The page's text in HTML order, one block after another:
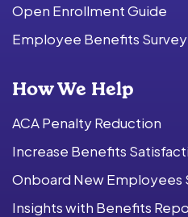
Open Enrollment Guide
Employee Benefits Survey
How We Help
ACA Penalty Reduction
Increase Benefits
Onboard New Employees
Insights with Benefits